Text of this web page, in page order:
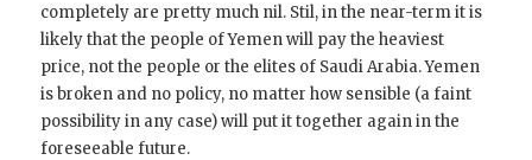
completely are pretty much nil. Stil, in the near-term it is
likely that the people of Yemen will pay the heaviest
price, not the people or the elites of Saudi Arabia. Yemen
is broken and no policy, no matter how sensible (a faint
possibility in any case) will put it together again in the
foreseeable future.